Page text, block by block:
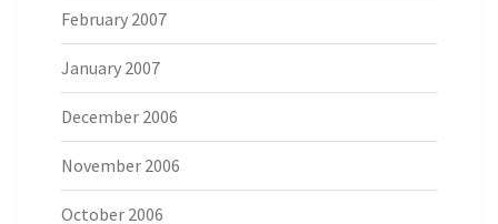
February 2007
January 2007
December 2006
November 2006
October 2006